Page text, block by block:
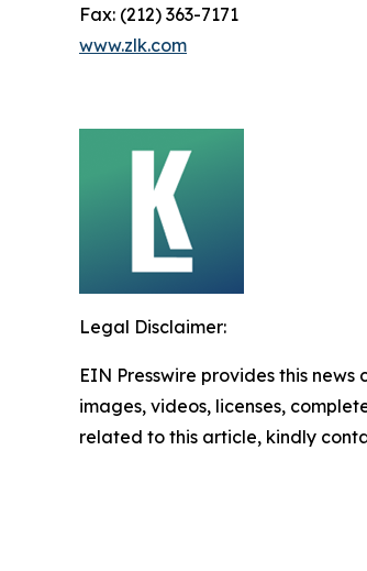
Fax: (212) 363-7171
www.zlk.com
Legal Disclaimer:
EIN Presswire provides this
images, videos, licenses,
related to this article, kindly